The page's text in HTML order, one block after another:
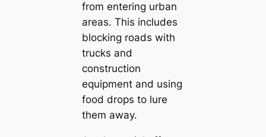
from entering urban
areas. This includes
blocking roads with
trucks and
construction
equipment and using
food drops to lure
them away.